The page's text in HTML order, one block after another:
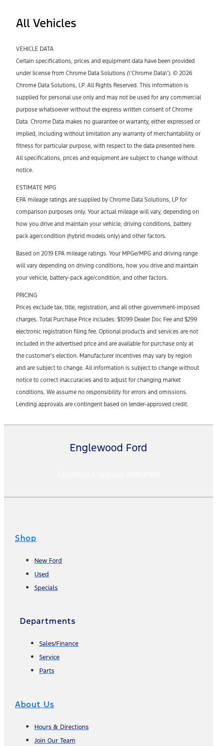
All Vehicles
VEHICLE DATA
Certain specifications, prices and equipment data have been provided
under license from Chrome Data Solutions (\’Chrome Data\’). © 2026
Chrome Data Solutions, LP. All Rights Reserved. This information is
supplied for personal use only and may not be used for any commercial
purpose whatsoever without the express written consent of Chrome
Data. Chrome Data makes no guarantee or warranty, either expressed or
implied, including without limitation any warranty of merchantability or
fitness for particular purpose, with respect to the data presented here.
All specifications, prices and equipment are subject to change without
notice.
ESTIMATE MPG
EPA mileage ratings are supplied by Chrome Data Solutions, LP for
comparison purposes only. Your actual mileage will vary, depending on
how you drive and maintain your vehicle, driving conditions, battery
pack age/condition (hybrid models only) and other factors.
Based on 2019 EPA mileage ratings. Your MPGe/MPG and driving range
will vary depending on driving conditions, how you drive and maintain
your vehicle, battery-pack age/condition, and other factors.
PRICING
Prices exclude tax, title, registration, and all other government-imposed
charges. Total Purchase Price includes: $1099 Dealer Doc Fee and $299
electronic registration filing fee. Optional products and services are not
included in the advertised price and are available for purchase only at
the customer’s election. Manufacturer incentives may vary by region
and are subject to change. All information is subject to change without
notice to correct inaccuracies and to adjust for changing market
conditions. We assume no responsibility for errors and omissions.
Lending approvals are contingent based on lender-approved credit.
Englewood Ford
Shop
New Ford
Used
Specials
Departments
Sales/Finance
Service
Parts
About Us
Hours & Directions
Join Our Team